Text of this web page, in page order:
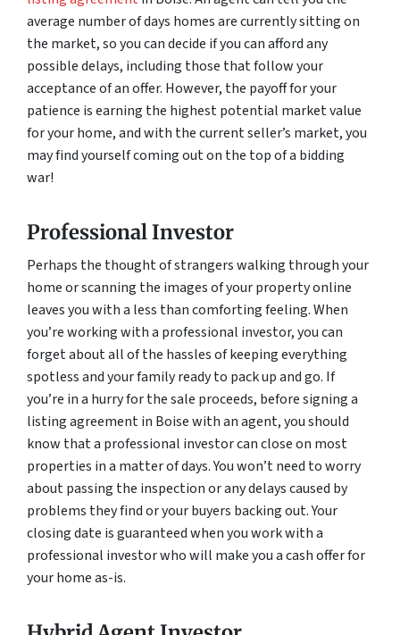
average number of days homes are currently sitting on
the market, so you can decide if you can afford any
possible delays, including those that follow your
acceptance of an offer. However, the payoff for your
patience is earning the highest potential market value
for your home, and with the current seller’s market, you
may find yourself coming out on the top of a bidding
war!
Professional Investor
Perhaps the thought of strangers walking through your
home or scanning the images of your property online
leaves you with a less than comforting feeling. When
you’re working with a professional investor, you can
forget about all of the hassles of keeping everything
spotless and your family ready to pack up and go. If
you’re in a hurry for the sale proceeds, before signing a
listing agreement in Boise with an agent, you should
know that a professional investor can close on most
properties in a matter of days. You won’t need to worry
about passing the inspection or any delays caused by
problems they find or your buyers backing out. Your
closing date is guaranteed when you work with a
professional investor who will make you a cash offer for
your home as-is.